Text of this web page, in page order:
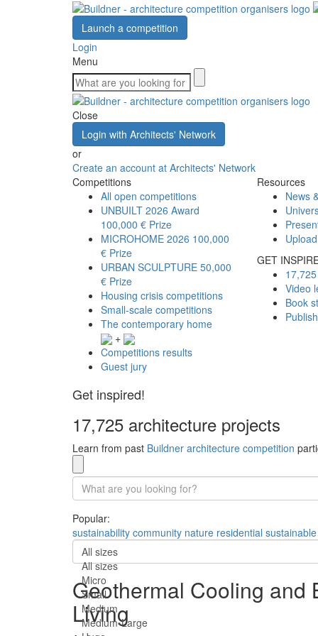
Launch a competition
Login
Menu
Close
Login with Architects' Network
or
Create an account at Architects' Network
Competitions
All open competitions
UNBUILT 2026 Award
100,000 € Prize
MICROHOME 2026 100,000
€ Prize
URBAN SCULPTURE 50,000
€ Prize
Housing crisis competitions
Small-scale competitions
The contemporary home
+
Competitions results
Guest jury
Resources
News
GET
Video
Book
Get inspired!
17,725 architecture projects
Learn from past Buildner architecture competition
Popular:
sustainability community nature residential sustainable
All sizes
All sizes
Micro
Small
Medium
Medium-Large
Geothermal Cooling and
Living